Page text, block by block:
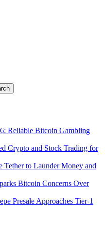
Reliable Bitcoin Gambling
Crypto and Stock Trading for
Tether to Launder Money and
Bitcoin Concerns Over
Presale Approaches Tier-1